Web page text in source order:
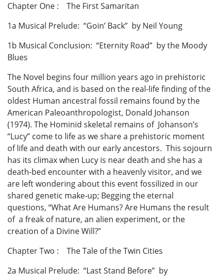
Chapter One : The First Samaritan
1a Musical Prelude: “Goin’ Back” by Neil Young
1b Musical Conclusion: “Eternity Road” by the Moody
Blues
The Novel begins four million years ago in prehistoric
South Africa, and is based on the real-life finding of the
oldest Human ancestral fossil remains found by the
American Paleoanthropologist, Donald Johanson
(1974). The Hominid skeletal remains of Johanson’s
“Lucy” come to life as we share a prehistoric moment
of life and death with our early ancestors. This sojourn
has its climax when Lucy is near death and she has a
death-bed encounter with a heavenly visitor, and we
are left wondering about this event fossilized in our
shared genetic make-up; Begging the eternal
questions, “What Are Humans? Are Humans the result
of a freak of nature, an alien experiment, or the
creation of a Divine Will?”
Chapter Two : The Tale of the Twin Cities
2a Musical Prelude: “Last Stand Before” by